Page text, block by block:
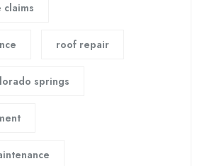
claims
roof repair
springs